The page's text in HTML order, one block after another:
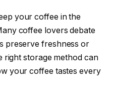
your coffee in the
coffee lovers debate
preserve freshness or
right storage method can
your coffee tastes every